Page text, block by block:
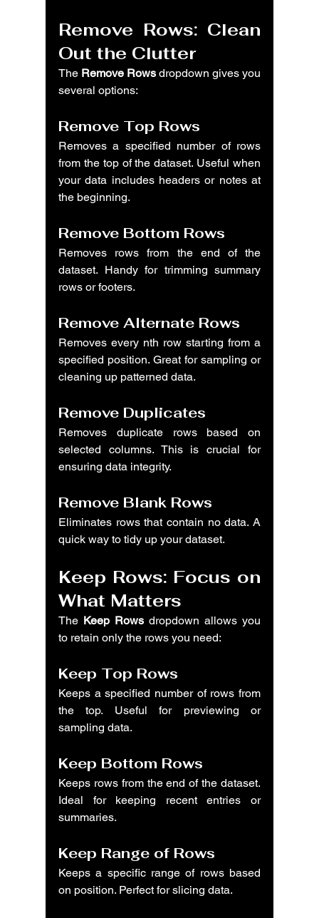
Remove Rows: Clean
Out the Clutter
The Remove Rows dropdown gives you
several options:
Remove Top Rows
Removes a specified number of rows
from the top of the dataset. Useful when
your data includes headers or notes at
the beginning.
Remove Bottom Rows
Removes rows from the end of the
dataset. Handy for trimming summary
rows or footers.
Remove Alternate Rows
Removes every nth row starting from a
specified position. Great for sampling or
cleaning up patterned data.
Remove Duplicates
Removes duplicate rows based on
selected columns. This is crucial for
ensuring data integrity.
Remove Blank Rows
Eliminates rows that contain no data. A
quick way to tidy up your dataset.
Keep Rows: Focus on
What Matters
The Keep Rows dropdown allows you
to retain only the rows you need:
Keep Top Rows
Keeps a specified number of rows from
the top. Useful for previewing or
sampling data.
Keep Bottom Rows
Keeps rows from the end of the dataset.
Ideal for keeping recent entries or
summaries.
Keep Range of Rows
Keeps a specific range of rows based
on position. Perfect for slicing data.